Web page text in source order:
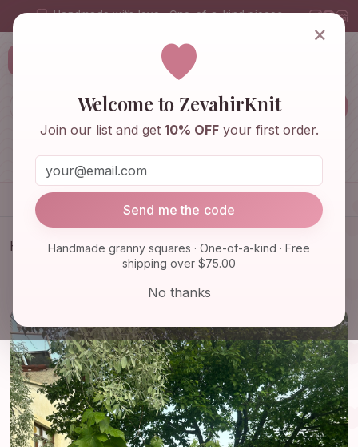
Handmade with love · One-of-a-kind pieces
Home Accessories
Home Shop
Knitwear & Crochet
Ready To Ship - Granny Square Daisy Cardigan,
×
Welcome to ZevahirKnit
Join our list and get 10% OFFyour first order.
Send me the code
Handmade granny squares · One-of-a-kind · Free
shipping over $75.00
No thanks